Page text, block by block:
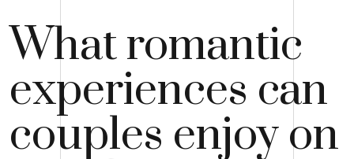
What romantic
experiences can
couples enjoy on